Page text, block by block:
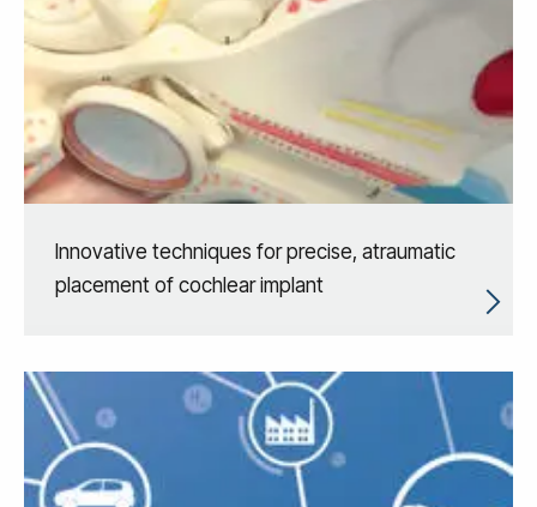
Innovative techniques for precise, atraumatic
placement of cochlear implant